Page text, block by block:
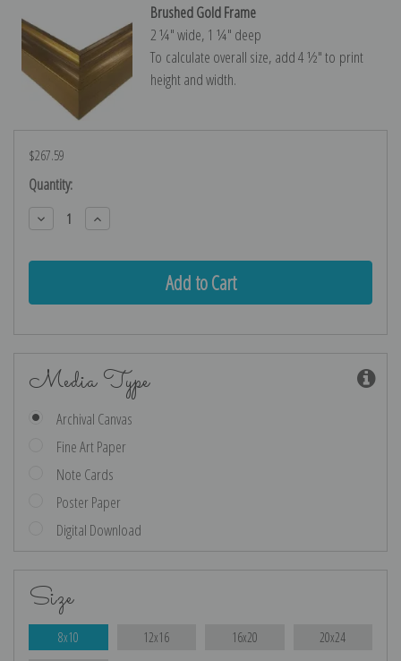
Brushed Gold Frame
2 ¼″ wide, 1 ¼″ deep
To calculate overall size, add 4 ½″ to print
height and width.
$267.59
Current
Stock:
Quantity:
Decrease
Quantity:
Increase
Quantity:
Media Type
Archival Canvas
Fine Art Paper
Note Cards
Poster Paper
Digital Download
Size
8x10 12x16 16x20 20x24